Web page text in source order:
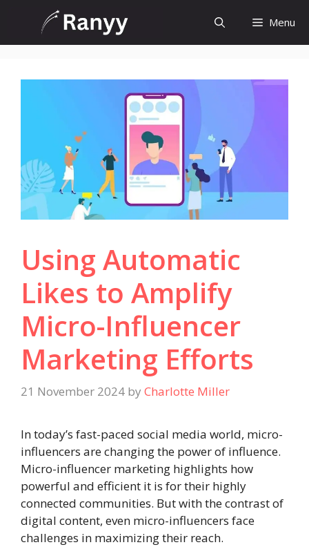
content
Menu
Using Automatic
Likes to Amplify
Micro-Influencer
Marketing Efforts
21 November 2024 by Charlotte Miller
In today’s fast-paced social media world, micro-
influencers are changing the power of influence.
Micro-influencer marketing highlights how
powerful and efficient it is for their highly
connected communities. But with the contrast of
digital content, even micro-influencers face
challenges in maximizing their reach.